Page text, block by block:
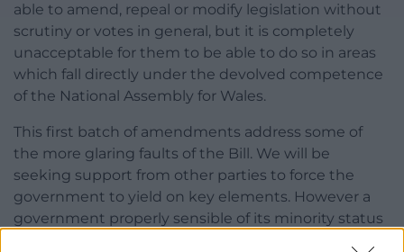
able to amend, repeal or modify legislation without
scrutiny or votes in general, but it is completely
unacceptable for them to be able to do so in areas
which fall directly under the devolved competence
of the National Assembly for Wales.
This first batch of amendments address some of
the more glaring faults of the Bill. We will be
seeking support from other parties to force the
government to yield on key elements. However a
government properly sensible of its minority status